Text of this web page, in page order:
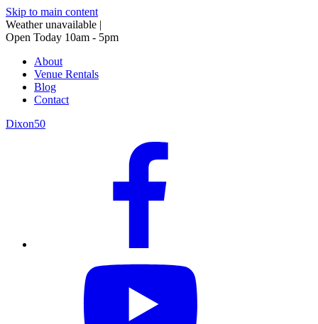
Skip to main content
Weather unavailable |
Open Today 10am - 5pm
About
Venue Rentals
Blog
Contact
Dixon50